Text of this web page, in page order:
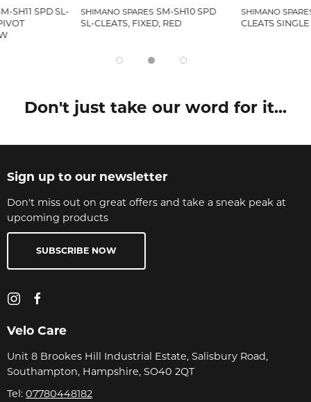
SH11 SPD SL-
SHIMANO SPARES SM-SH10 SPD
SL-CLEATS, FIXED, RED
SHIMANO
CLEATS
Don't just take our word for it...
Sign up to our newsletter
Don't miss out on great offers and take a sneak peak at
upcoming products
SUBSCRIBE NOW
Velo Care
Unit 8 Brookes Hill Industrial Estate, Salisbury Road,
Southampton, Hampshire, SO40 2QT
Tel: 07780448182